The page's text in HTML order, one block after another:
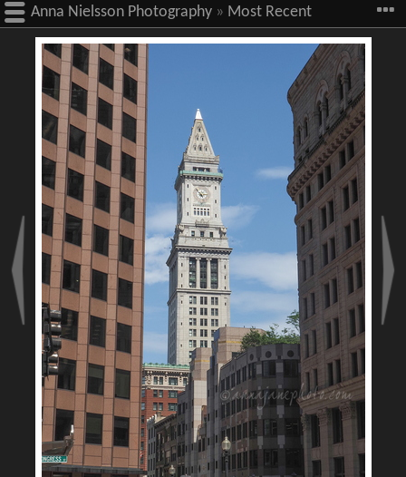
Anna Nielsson Photography » Most Recent
Images